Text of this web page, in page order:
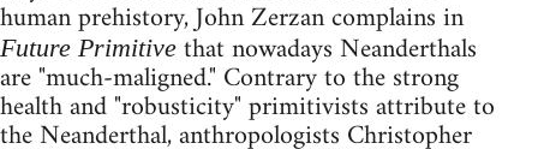
human prehistory, John Zerzan complains in
Future Primitive that nowadays Neanderthals
are "much-maligned." Contrary to the strong
health and "robusticity" primitivists attribute to
the Neanderthal, anthropologists Christopher